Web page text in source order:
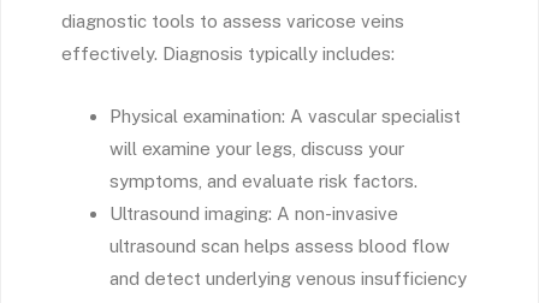
diagnostic tools to assess varicose veins
effectively. Diagnosis typically includes:
Physical examination: A vascular specialist
will examine your legs, discuss your
symptoms, and evaluate risk factors.
Ultrasound imaging: A non-invasive
ultrasound scan helps assess blood flow
and detect underlying venous insufficiency